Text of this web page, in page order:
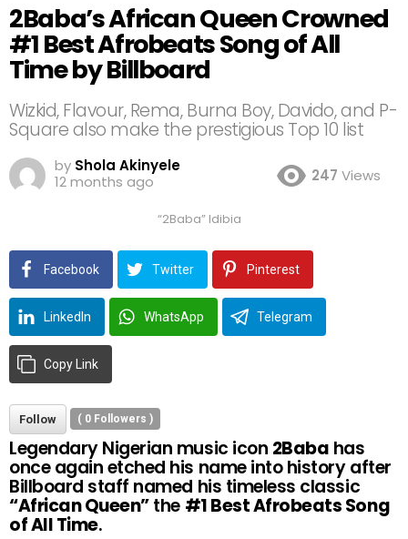
2Baba’s African Queen Crowned
#1 Best Afrobeats Song of All
Time by Billboard
Wizkid, Flavour, Rema, Burna Boy, Davido, and P-
Square also make the prestigious Top 10 list
by Shola Akinyele
12 months ago
247 Views
“2Baba” Idibia
Facebook Twitter Pinterest
LinkedIn WhatsApp Telegram
Copy Link
Follow ( 0 Followers )
Legendary Nigerian music icon 2Baba has
once again etched his name into history after
Billboard staff named his timeless classic
“African Queen”the #1 Best Afrobeats Song
of All Time.